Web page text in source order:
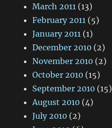
March 2011 (13)
February 2011 (5)
January 2011 (1)
December 2010 (2)
November 2010 (2)
October 2010 (15)
September 2010 (15)
August 2010 (4)
July 2010 (2)